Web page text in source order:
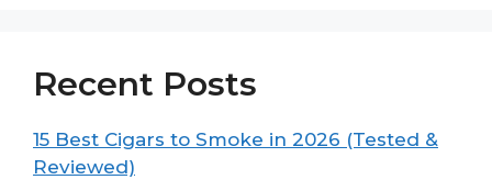
Recent Posts
15 Best Cigars to Smoke in 2026 (Tested &
Reviewed)